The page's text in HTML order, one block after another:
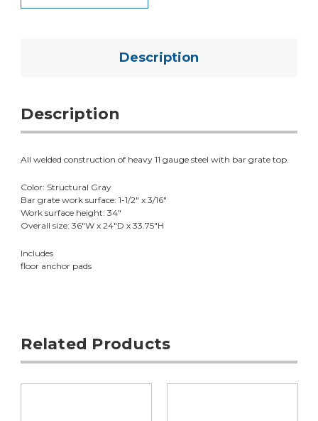
Description
Description
All welded construction of heavy 11 gauge steel with bar grate top.
Color: Structural Gray
Bar grate work surface: 1-1/2" x 3/16"
Work surface height: 34"
Overall size: 36"W x 24"D x 33.75"H
Includes
floor anchor pads
Related Products